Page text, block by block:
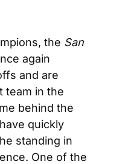
the San
again
and are
team in the
behind the
quickly
standing in
One of the